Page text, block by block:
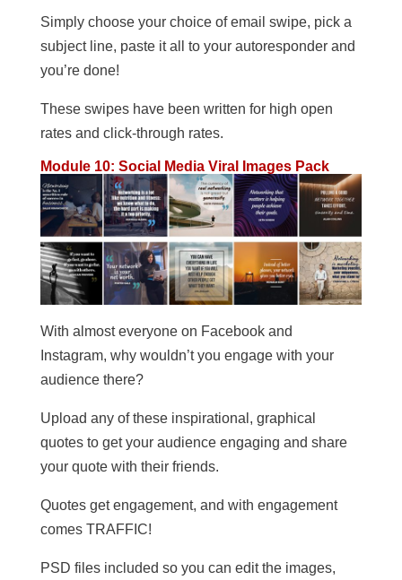
Simply choose your choice of email swipe, pick a
subject line, paste it all to your autoresponder and
you’re done!
These swipes have been written for high open
rates and click-through rates.
Module 10: Social Media Viral Images Pack
With almost everyone on Facebook and
Instagram, why wouldn’t you engage with your
audience there?
Upload any of these inspirational, graphical
quotes to get your audience engaging and share
your quote with their friends.
Quotes get engagement, and with engagement
comes TRAFFIC!
PSD files included so you can edit the images,